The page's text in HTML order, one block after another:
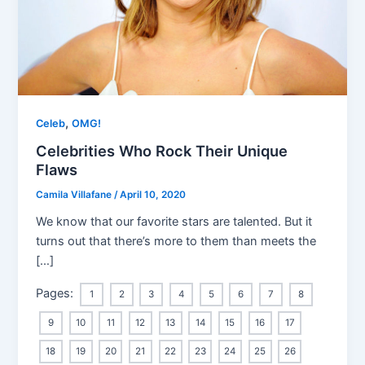
Celeb,OMG!
Celebrities Who Rock Their Unique
Flaws
Camila Villafane/April 10, 2020
We know that our favorite stars are talented. But it
turns out that there’s more to them than meets the
[…]
Pages: 1 2 3 4 5 6 7 8
9 10 11 12 13 14 15 16 17
18 19 20 21 22 23 24 25 26